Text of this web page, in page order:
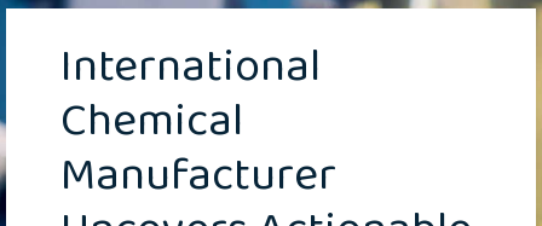
International
Chemical
Manufacturer